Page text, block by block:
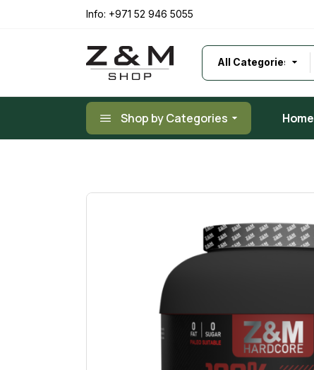
Info: +971 52 946 5055
Shop by Categories Home